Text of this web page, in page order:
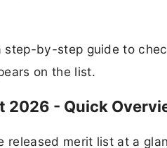
by-step guide to
on the list.
2026 - Quick
merit list at a